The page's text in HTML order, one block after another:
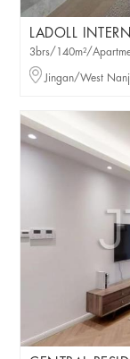
LADOLL
3brs/140m²/
Jingan/West